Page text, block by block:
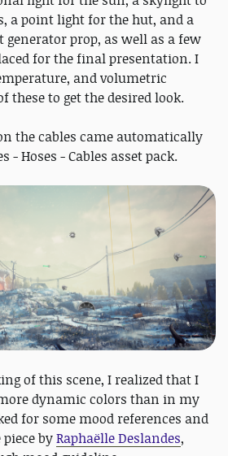
a point light for the hut, and a
prop, as well as a few
for the final presentation. I
and volumetric
these to get the desired look.
the cables came automatically
- Hoses - Cables asset pack.
of this scene, I realized that I
dynamic colors than in my
for some mood references and
byRaphaëlle Deslandes,